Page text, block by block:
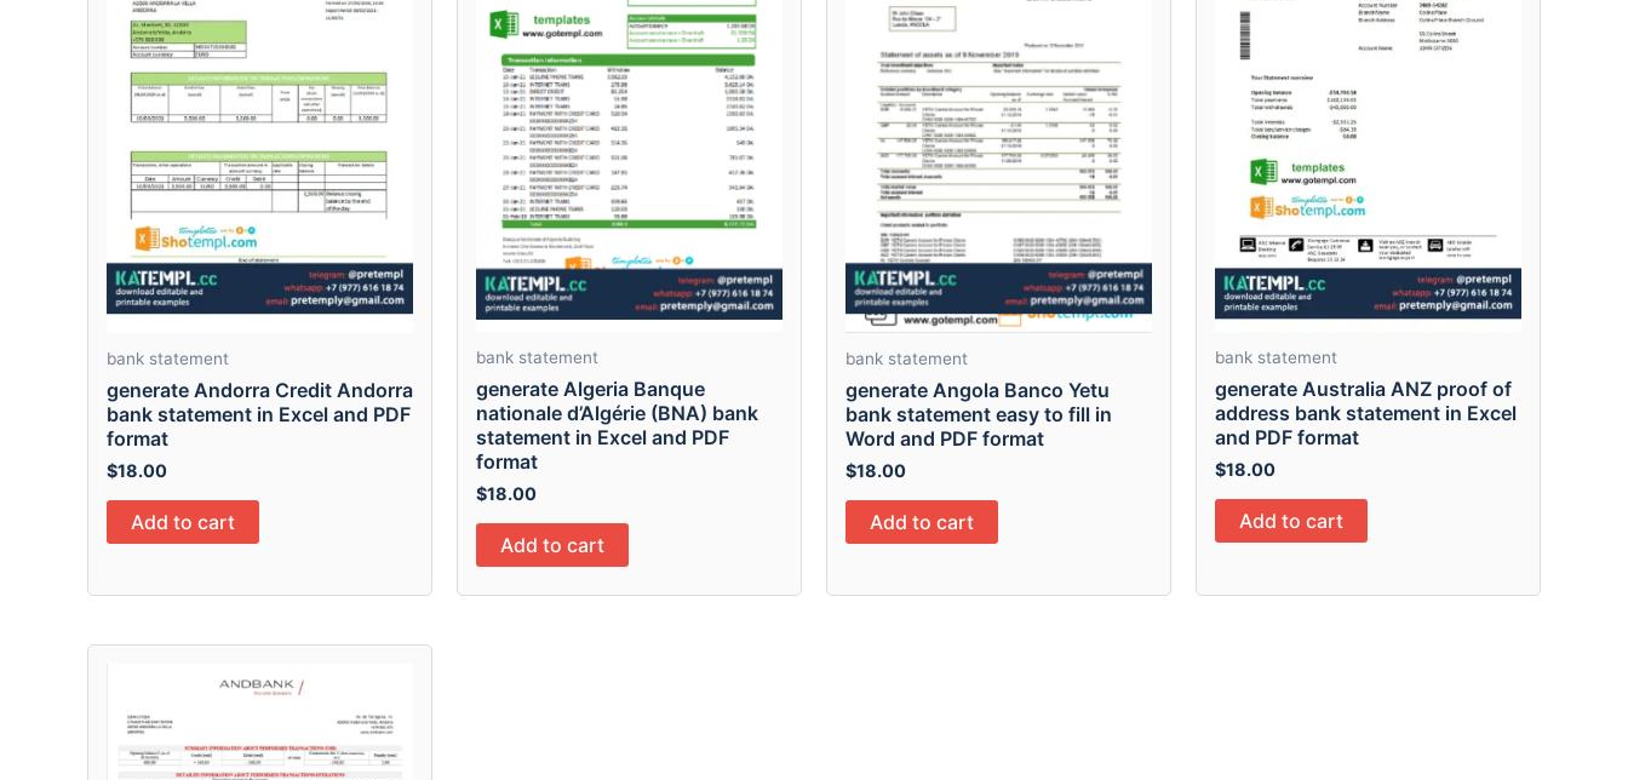
bank statement
generate Andorra Credit Andorra
bank statement in Excel and PDF
format
$18.00
Add to cart
bank statement
generate Algeria Banque
nationale d’Algérie (BNA) bank
statement in Excel and PDF
format
$18.00
Add to cart
bank statement
generate Angola Banco Yetu
bank statement easy to fill in
Word and PDF format
$18.00
Add to cart
bank statement
generate Australia ANZ proof of
address bank statement in Excel
and PDF format
$18.00
Add to cart